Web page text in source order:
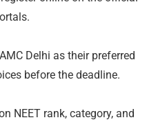
Delhi as their preferred
before the deadline.
NEET rank, category, and